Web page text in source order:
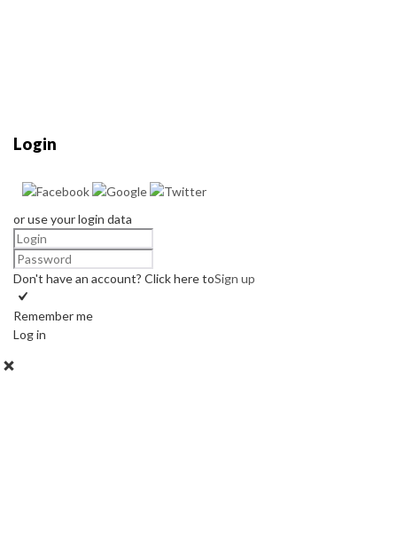
Login
or use your login data
Don't have an account? Click here toSign up
Remember me
Log in